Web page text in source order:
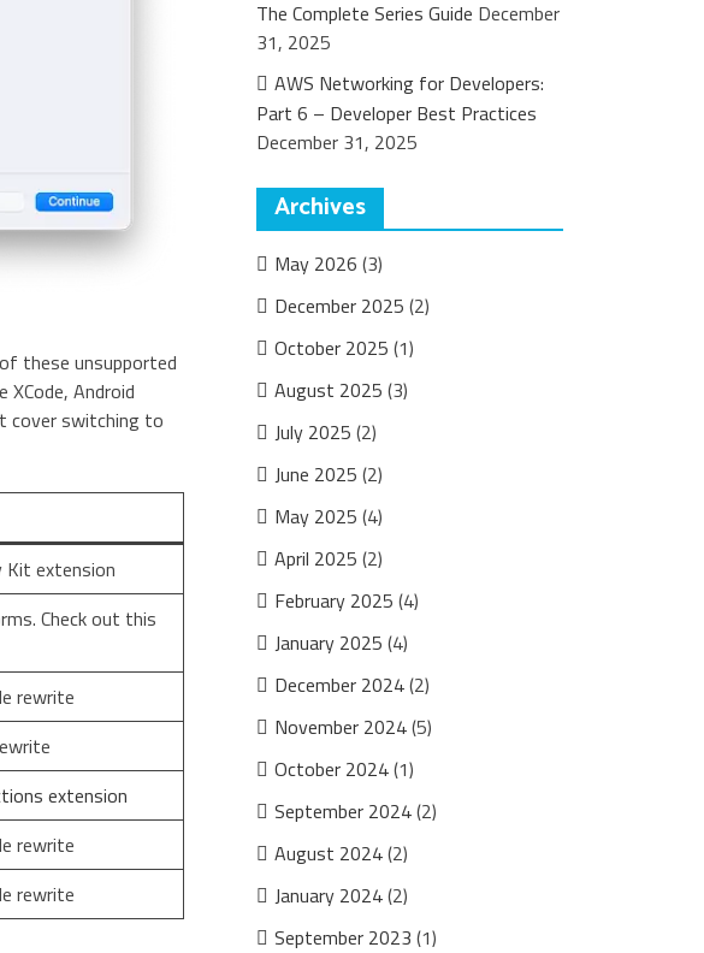
these unsupported
Android
cover switching to
Kit extension
Check out this
rewrite
extension
rewrite
rewrite
The Complete Series Guide December
31, 2025
AWS Networking for Developers:
Part 6 – Developer Best Practices
December 31, 2025
Archives
May 2026 (3)
December 2025 (2)
October 2025 (1)
August 2025 (3)
July 2025 (2)
June 2025 (2)
May 2025 (4)
April 2025 (2)
February 2025 (4)
January 2025 (4)
December 2024(2)
November 2024(5)
October 2024(1)
September 2024(2)
August 2024(2)
January 2024(2)
September 2023 (1)